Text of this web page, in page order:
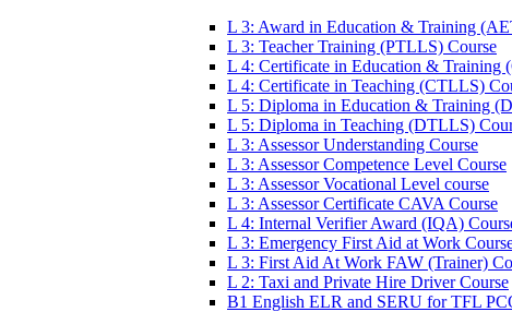
L 3: Award in Education & Training
L 3: Teacher Training (PTLLS) Course
L 4: Certificate in Education & Training
L 4: Certificate in Teaching (CTLLS)
L 5: Diploma in Education & Training
L 5: Diploma in Teaching (DTLLS)
L 3: Assessor Understanding Course
L 3: Assessor Competence Level Course
L 3: Assessor Vocational Level course
L 3: Assessor Certificate CAVA Course
L 4: Internal Verifier Award (IQA)
L 3: Emergency First Aid at Work
L 3: First Aid At Work FAW (Trainer)
L 2: Taxi and Private Hire Driver Course
B1 English ELR and SERU for TFL